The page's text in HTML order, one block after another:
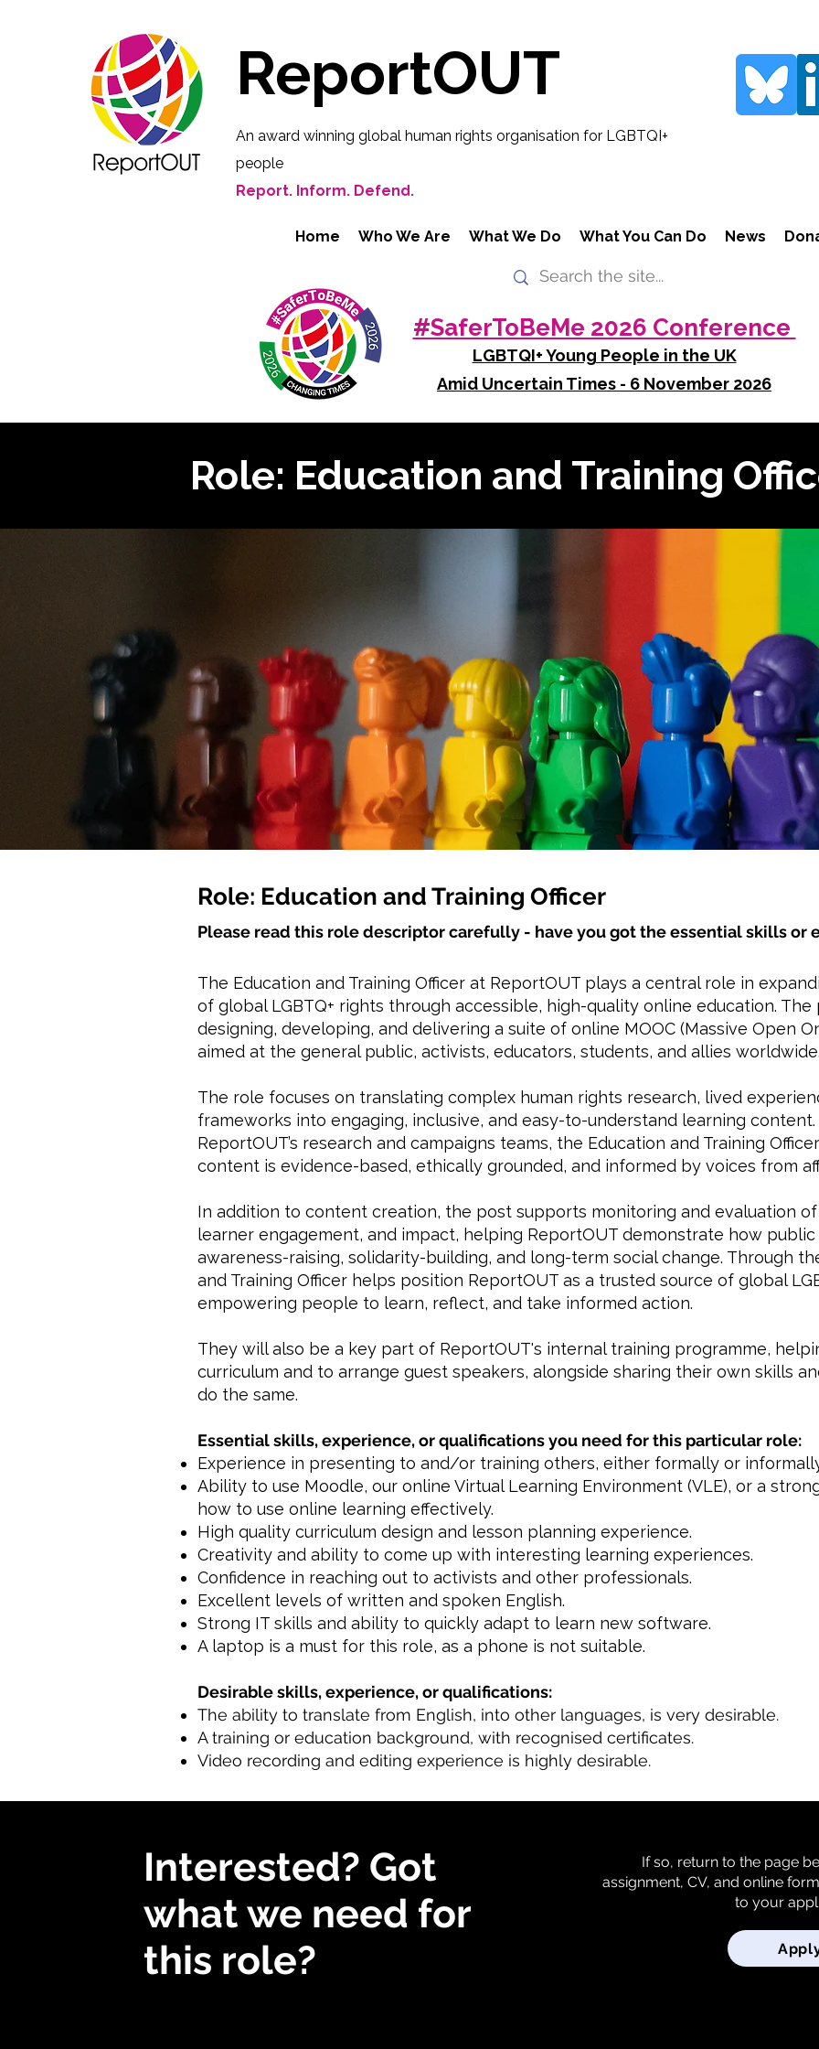
ReportOUT
An award winning global human rights organisation for LGBTQI+
people
Report. Inform. Defend.
Home Who We Are What We Do What You Can Do News
#SaferToBeMe 2026 Conference
LGBTQI+ Young People in the UK
Amid Uncertain Times - 6 November 2026
Role: Education and Training
Role: Education and Training Officer
Please read this role descriptor carefully - have you got the essential skills or
The Education and Training Officer at ReportOUT plays a central role in
of global LGBTQ+ rights through accessible, high-quality online education.
designing, developing, and delivering a suite of online MOOC (Massive Open
aimed at the general public, activists, educators, students, and allies
The role focuses on translating complex human rights research, lived
frameworks into engaging, inclusive, and easy-to-understand learning
ReportOUT’s research and campaigns teams, the Education and Training
content is evidence-based, ethically grounded, and informed by voices from
In addition to content creation, the post supports monitoring and evaluation
learner engagement, and impact, helping ReportOUT demonstrate how
awareness-raising, solidarity-building, and long-term social change. Through
and Training Officer helps position ReportOUT as a trusted source of global
empowering people to learn, reflect, and take informed action.
They will also be a key part of ReportOUT's internal training programme,
curriculum and to arrange guest speakers, alongside sharing their own skills
do the same.
Essential skills, experience, or qualifications you need for this particular role:
Experience in presenting to and/or training others, either formally or
Ability to use Moodle, our online Virtual Learning Environment (VLE), or a
how to use online learning effectively.
High quality curriculum design and lesson planning experience.
Creativity and ability to come up with interesting learning experiences.
Confidence in reaching out to activists and other professionals.
Excellent levels of written and spoken English.
Strong IT skills and ability to quickly adapt to learn new software.
A laptop is a must for this role, as a phone is not suitable.
Desirable skills, experience, or qualifications:
The ability to translate from English, into other languages, is very desirable.
A training or education background, with recognised certificates.
Video recording and editing experience is highly desirable.
Interested? Got
what we need for
this role?
If so, return to the page
assignment, CV, and online
to your